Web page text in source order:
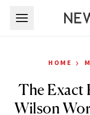
HOME ›
The Exact
Wilson